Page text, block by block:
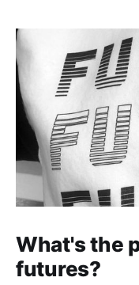
What's the
futures?